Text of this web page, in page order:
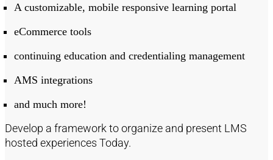
A customizable, mobile responsive learning portal
eCommerce tools
continuing education and credentialing management
AMS integrations
and much more!
Develop a framework to organize and present LMS
hosted experiences Today.